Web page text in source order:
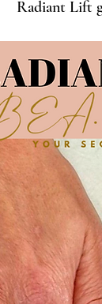
Radiant Lift